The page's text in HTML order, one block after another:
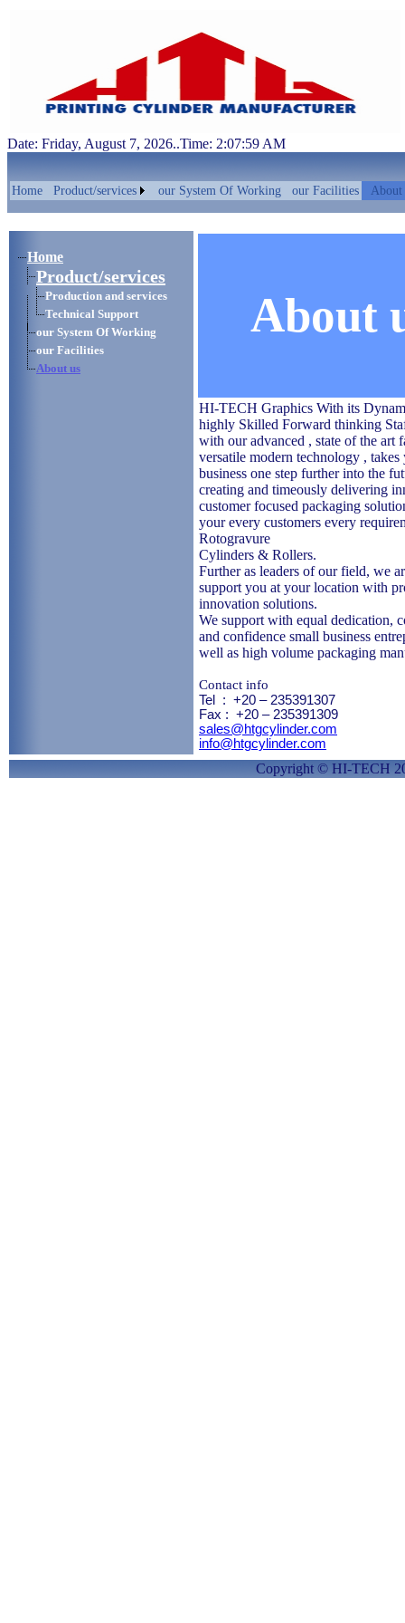
Date: Friday, August 7, 2026..Time: 2:07:59 AM
Home Product/services our System Of Working our Facilities About
Home
Product/services
Production and services
Technical Support
our System Of Working
our Facilities
About us
About
HI-TECH Graphics With its
highly Skilled Forward thinking
with our advanced , state of the art
versatile modern technology ,
business one step further into the
creating and timeously delivering
customer focused packaging
your every customers every
Rotogravure
Cylinders & Rollers.
Further as leaders of our field, we
support you at your location with
innovation solutions.
We support with equal dedication,
and confidence small business
well as high volume packaging
Contact info
Tel
: +20 – 235391307
Fax : +20 – 235391309
sales@htgcylinder.com
info@htgcylinder.com
Copyright © HI-TECH 2010. All